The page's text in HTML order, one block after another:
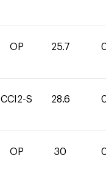
OP 25.7
CCI2-S 28.6
OP 30